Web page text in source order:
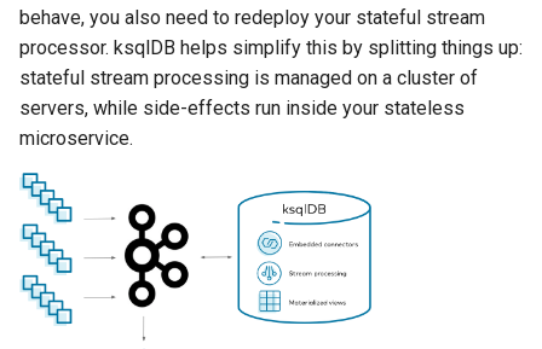
PRINT
RUN SCRIPT
SELECT (Pull Query)
SHOW CONNECTORS
behave, you also need to redeploy your stateful stream
processor. ksqlDB helps simplify this by splitting things up:
stateful stream processing is managed on a cluster of
servers, while side-effects run inside your stateless
microservice.